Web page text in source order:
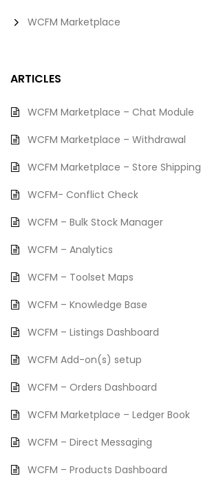
WCFM Marketplace
ARTICLES
WCFM Marketplace – Chat Module
WCFM Marketplace – Withdrawal
WCFM Marketplace – Store Shipping
WCFM- Conflict Check
WCFM – Bulk Stock Manager
WCFM – Analytics
WCFM – Toolset Maps
WCFM – Knowledge Base
WCFM – Listings Dashboard
WCFM Add-on(s) setup
WCFM – Orders Dashboard
WCFM Marketplace – Ledger Book
WCFM – Direct Messaging
WCFM – Products Dashboard